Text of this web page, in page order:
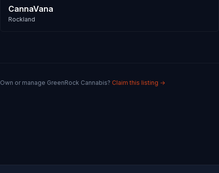
CannaVana
Rockland
Own or manage GreenRock Cannabis? Claim this listing →